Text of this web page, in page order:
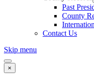
Past
County
Contact Us
Skip menu
×